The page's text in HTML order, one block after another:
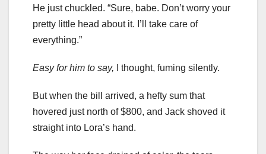
He just chuckled. “Sure, babe. Don’t worry your
pretty little head about it. I’ll take care of
everything.”
Easy for him to say, I thought, fuming silently.
But when the bill arrived, a hefty sum that
hovered just north of $800, and Jack shoved it
straight into Lora’s hand.